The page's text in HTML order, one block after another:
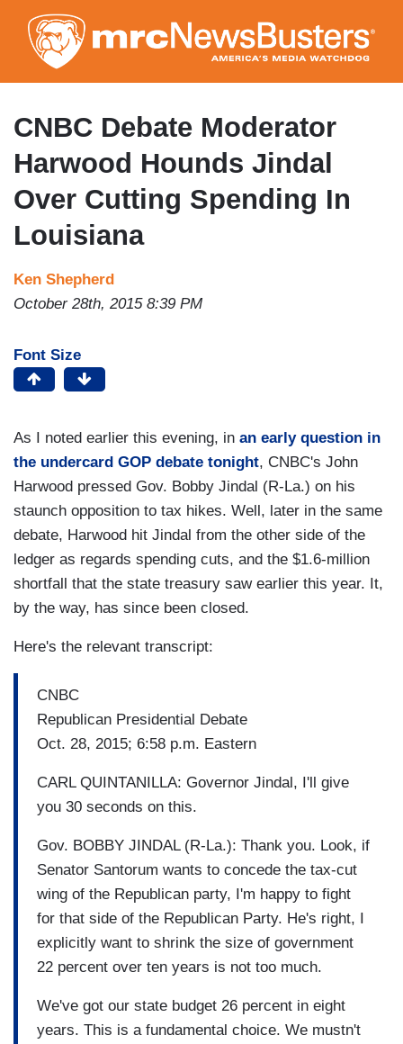
to
main
content
CNBC Debate Moderator
Harwood Hounds Jindal
Over Cutting Spending In
Louisiana
Ken Shepherd
October 28th, 2015 8:39 PM
Font Size
As I noted earlier this evening, in an early question in
the undercard GOP debate tonight, CNBC's John
Harwood pressed Gov. Bobby Jindal (R-La.) on his
staunch opposition to tax hikes. Well, later in the same
debate, Harwood hit Jindal from the other side of the
ledger as regards spending cuts, and the $1.6-million
shortfall that the state treasury saw earlier this year. It,
by the way, has since been closed.
Here's the relevant transcript:
CNBC
Republican Presidential Debate
Oct. 28, 2015; 6:58 p.m. Eastern
CARL QUINTANILLA: Governor Jindal, I'll give
you 30 seconds on this.
Gov. BOBBY JINDAL (R-La.): Thank you. Look, if
Senator Santorum wants to concede the tax-cut
wing of the Republican party, I'm happy to fight
for that side of the Republican Party. He's right, I
explicitly want to shrink the size of government
22 percent over ten years is not too much.
We've got our state budget 26 percent in eight
years. This is a fundamental choice. We mustn't